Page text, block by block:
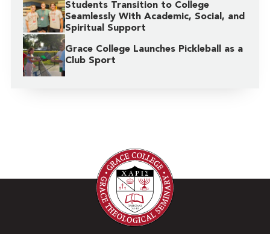
Students Transition to College
Seamlessly With Academic, Social, and
Spiritual Support
Grace College Launches Pickleball as a
Club Sport